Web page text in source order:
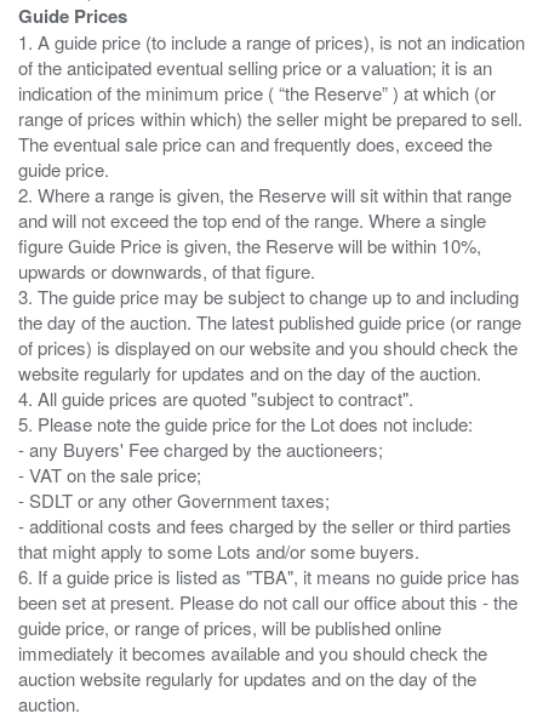
Guide Prices
1. A guide price (to include a range of prices), is not an indication
of the anticipated eventual selling price or a valuation; it is an
indication of the minimum price ( “the Reserve” ) at which (or
range of prices within which) the seller might be prepared to sell.
The eventual sale price can and frequently does, exceed the
guide price.
2. Where a range is given, the Reserve will sit within that range
and will not exceed the top end of the range. Where a single
figure Guide Price is given, the Reserve will be within 10%,
upwards or downwards, of that figure.
3. The guide price may be subject to change up to and including
the day of the auction. The latest published guide price (or range
of prices) is displayed on our website and you should check the
website regularly for updates and on the day of the auction.
4. All guide prices are quoted "subject to contract".
5. Please note the guide price for the Lot does not include:
- any Buyers' Fee charged by the auctioneers;
- VAT on the sale price;
- SDLT or any other Government taxes;
- additional costs and fees charged by the seller or third parties
that might apply to some Lots and/or some buyers.
6. If a guide price is listed as "TBA", it means no guide price has
been set at present. Please do not call our office about this - the
guide price, or range of prices, will be published online
immediately it becomes available and you should check the
auction website regularly for updates and on the day of the